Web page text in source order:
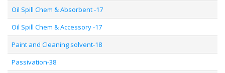
Oil Spill Chem & Absorbent -17
Oil Spill Chem & Accessory -17
Paint and Cleaning solvent-18
Passivation-38